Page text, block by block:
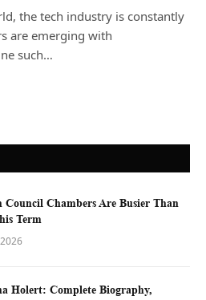
the tech industry is constantly
are emerging with
such…
Council Chambers Are Busier Than
Term
Holert: Complete Biography,